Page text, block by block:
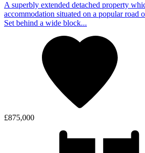
A superbly extended detached property
accommodation situated on a popular road
Set behind a wide block...
£875,000